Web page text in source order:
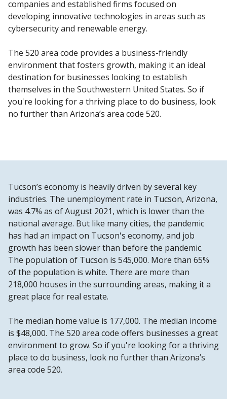
companies and established firms focused on
developing innovative technologies in areas such as
cybersecurity and renewable energy.
The 520 area code provides a business-friendly
environment that fosters growth, making it an ideal
destination for businesses looking to establish
themselves in the Southwestern United States. So if
you're looking for a thriving place to do business, look
no further than Arizona’s area code 520.
Tucson’s economy is heavily driven by several key
industries. The unemployment rate in Tucson, Arizona,
was 4.7% as of August 2021, which is lower than the
national average. But like many cities, the pandemic
has had an impact on Tucson's economy, and job
growth has been slower than before the pandemic.
The population of Tucson is 545,000. More than 65%
of the population is white. There are more than
218,000 houses in the surrounding areas, making it a
great place for real estate.
The median home value is 177,000. The median income
is $48,000. The 520 area code offers businesses a great
environment to grow. So if you're looking for a thriving
place to do business, look no further than Arizona’s
area code 520.